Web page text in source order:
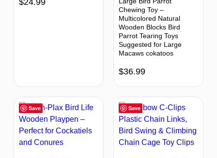
$24.99
Chewing Toy –
Multicolored Natural
Wooden Blocks Bird
Parrot Tearing Toys
Suggested for Large
Macaws cokatoos
$36.99
Save Save